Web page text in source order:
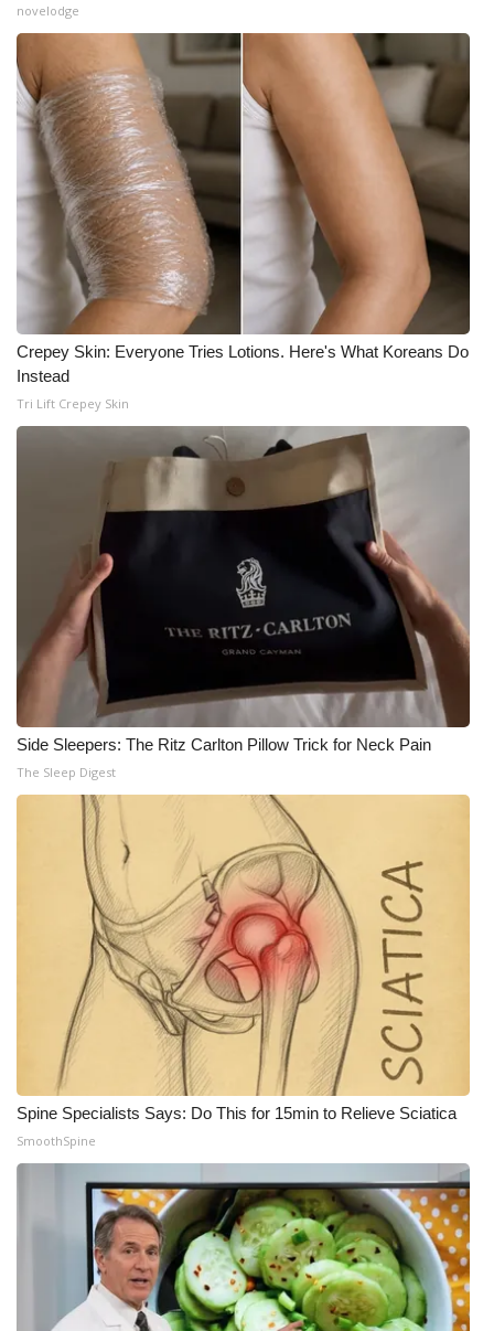
novelodge
Crepey Skin: Everyone Tries Lotions. Here's What Koreans Do
Instead
Tri Lift Crepey Skin
Side Sleepers: The Ritz Carlton Pillow Trick for Neck Pain
The Sleep Digest
Spine Specialists Says: Do This for 15min to Relieve Sciatica
SmoothSpine